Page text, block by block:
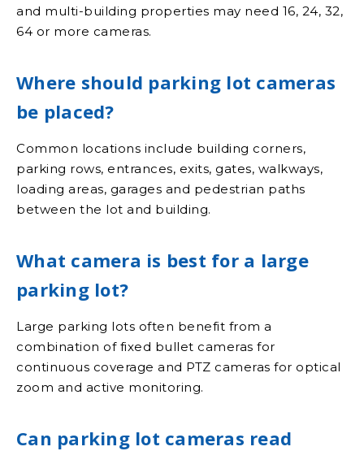
and multi-building properties may need 16, 24, 32,
64 or more cameras.
Where should parking lot cameras
be placed?
Common locations include building corners,
parking rows, entrances, exits, gates, walkways,
loading areas, garages and pedestrian paths
between the lot and building.
What camera is best for a large
parking lot?
Large parking lots often benefit from a
combination of fixed bullet cameras for
continuous coverage and PTZ cameras for optical
zoom and active monitoring.
Can parking lot cameras read